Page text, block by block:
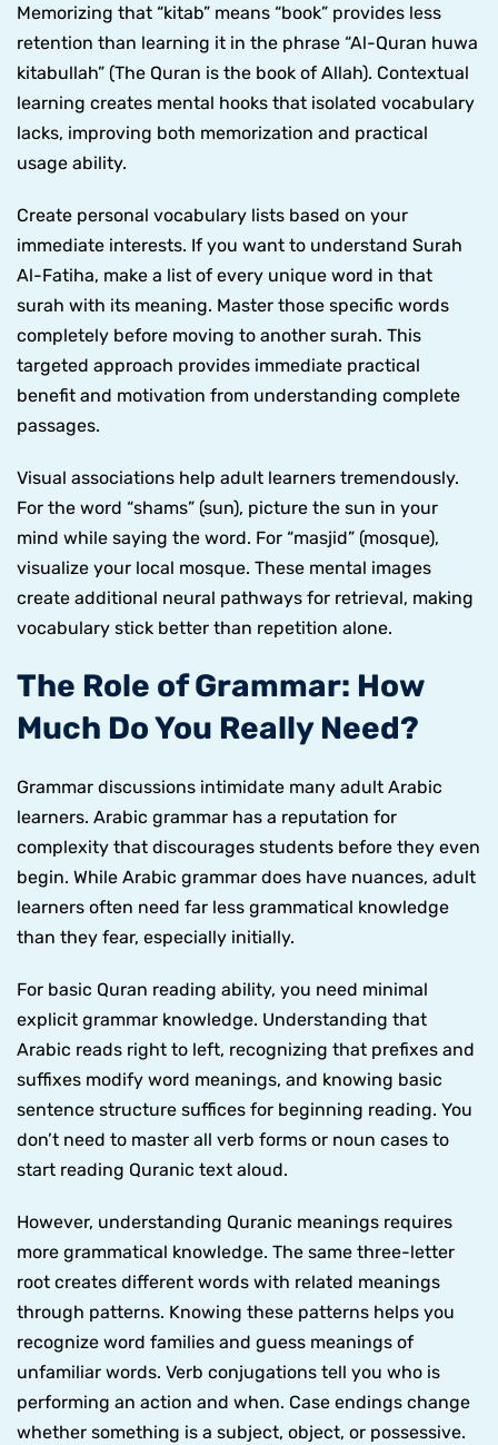
Memorizing that “kitab” means “book” provides less
retention than learning it in the phrase “Al-Quran huwa
kitabullah” (The Quran is the book of Allah). Contextual
learning creates mental hooks that isolated vocabulary
lacks, improving both memorization and practical
usage ability.
Create personal vocabulary lists based on your
immediate interests. If you want to understand Surah
Al-Fatiha, make a list of every unique word in that
surah with its meaning. Master those specific words
completely before moving to another surah. This
targeted approach provides immediate practical
benefit and motivation from understanding complete
passages.
Visual associations help adult learners tremendously.
For the word “shams” (sun), picture the sun in your
mind while saying the word. For “masjid” (mosque),
visualize your local mosque. These mental images
create additional neural pathways for retrieval, making
vocabulary stick better than repetition alone.
The Role of Grammar: How
Much Do You Really Need?
Grammar discussions intimidate many adult Arabic
learners. Arabic grammar has a reputation for
complexity that discourages students before they even
begin. While Arabic grammar does have nuances, adult
learners often need far less grammatical knowledge
than they fear, especially initially.
For basic Quran reading ability, you need minimal
explicit grammar knowledge. Understanding that
Arabic reads right to left, recognizing that prefixes and
suffixes modify word meanings, and knowing basic
sentence structure suffices for beginning reading. You
don’t need to master all verb forms or noun cases to
start reading Quranic text aloud.
However, understanding Quranic meanings requires
more grammatical knowledge. The same three-letter
root creates different words with related meanings
through patterns. Knowing these patterns helps you
recognize word families and guess meanings of
unfamiliar words. Verb conjugations tell you who is
performing an action and when. Case endings change
whether something is a subject, object, or possessive.